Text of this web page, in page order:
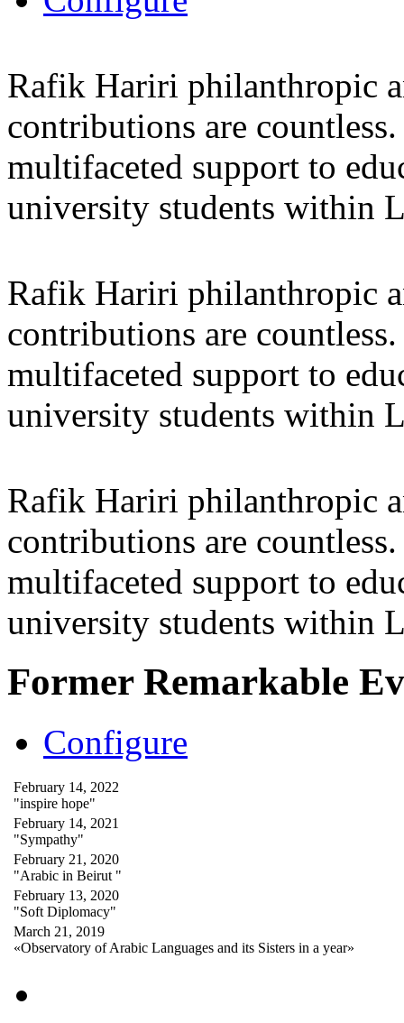
Rafik Hariri philanthropic
contributions are
multifaceted support to
university students within
Rafik Hariri philanthropic
contributions are
multifaceted support to
university students within
Rafik Hariri philanthropic
contributions are
multifaceted support to
university students within
Former Remarkable
Configure
February 14, 2022
"inspire hope"
February 14, 2021
"Sympathy"
February 21, 2020
"Arabic in Beirut "
February 13, 2020
"Soft Diplomacy"
March 21, 2019
«Observatory of Arabic Languages and its Sisters in a year»